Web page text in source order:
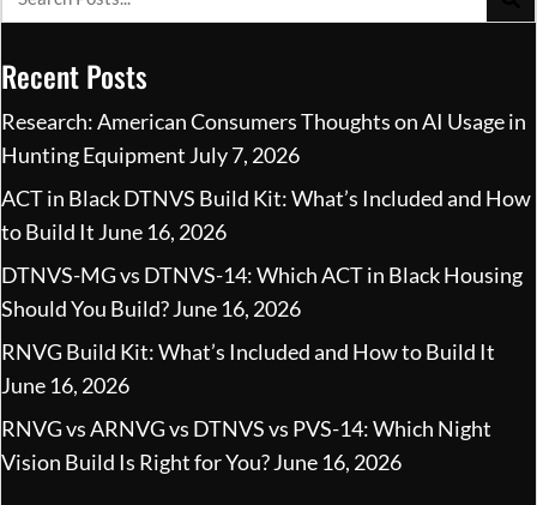
Recent Posts
Research: American Consumers Thoughts on AI Usage in
Hunting EquipmentJuly 7, 2026
ACT in Black DTNVS Build Kit: What’s Included and How
to Build ItJune 16, 2026
DTNVS-MG vs DTNVS-14: Which ACT in Black Housing
Should You Build?June 16, 2026
RNVG Build Kit: What’s Included and How to Build It
June 16, 2026
RNVG vs ARNVG vs DTNVS vs PVS-14: Which Night
Vision Build Is Right for You?June 16, 2026